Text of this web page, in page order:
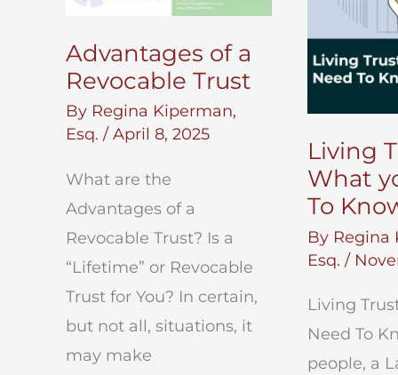
Advantages of a
Revocable Trust
By Regina Kiperman,
Esq. / April 8, 2025
What are the
Advantages of a
Revocable Trust? Is a
“Lifetime” or Revocable
Trust for You? In certain,
but not all, situations, it
may make
Living
What
To
By Regina
Esq. /
Living
Need To
people, a